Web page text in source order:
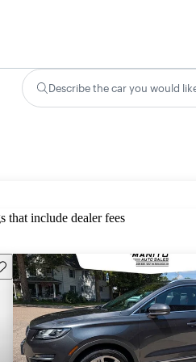
Describe the car you would
that include dealer fees
this listing